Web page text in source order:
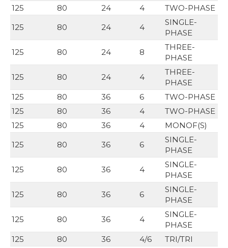
125
80 24 4
TWO-PHASE
125
80 24 4
SINGLE-
PHASE
125
80 24 8
THREE-
PHASE
125
80 24 4
THREE-
PHASE
125
80 36 6
TWO-PHASE
125
80 36 4
TWO-PHASE
125
80 36 4
MONOF(S)
125
80 36 6
SINGLE-
PHASE
125
80 36 4
SINGLE-
PHASE
125
80 36 6
SINGLE-
PHASE
125
80 36 4
SINGLE-
PHASE
125
80 36 4/6
TRI/TRI